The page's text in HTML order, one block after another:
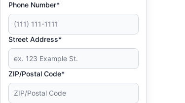
Phone Number*
Street Address*
ZIP/Postal Code*